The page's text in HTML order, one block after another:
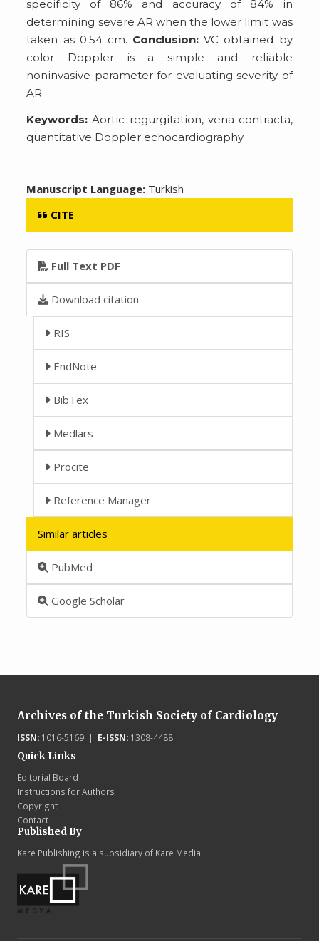
specificity of 86% and accuracy of 84% in
determining severe AR when the lower limit was
taken as 0.54 cm. Conclusion: VC obtained by
color Doppler is a simple and reliable
noninvasive parameter for evaluating severity of
AR.
Keywords: Aortic regurgitation, vena contracta,
quantitative Doppler echocardiography
Manuscript Language: Turkish
CITE
Full Text PDF
Download citation
RIS
EndNote
BibTex
Medlars
Procite
Reference Manager
Similar articles
PubMed
Google Scholar
Archives of the Turkish Society of Cardiology
ISSN:1016-5169 | E-ISSN:1308-4488
Quick Links
Editorial Board
Instructions for Authors
Copyright
Contact
Published By
Kare Publishing is a subsidiary of Kare Media.